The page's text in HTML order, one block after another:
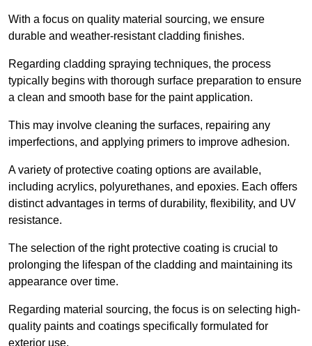
With a focus on quality material sourcing, we ensure
durable and weather-resistant cladding finishes.
Regarding cladding spraying techniques, the process
typically begins with thorough surface preparation to ensure
a clean and smooth base for the paint application.
This may involve cleaning the surfaces, repairing any
imperfections, and applying primers to improve adhesion.
A variety of protective coating options are available,
including acrylics, polyurethanes, and epoxies. Each offers
distinct advantages in terms of durability, flexibility, and UV
resistance.
The selection of the right protective coating is crucial to
prolonging the lifespan of the cladding and maintaining its
appearance over time.
Regarding material sourcing, the focus is on selecting high-
quality paints and coatings specifically formulated for
exterior use.